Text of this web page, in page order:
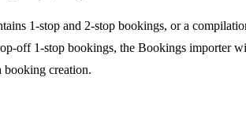
1-stop and 2-stop bookings, or a
off 1-stop bookings, the Bookings importer
booking creation.